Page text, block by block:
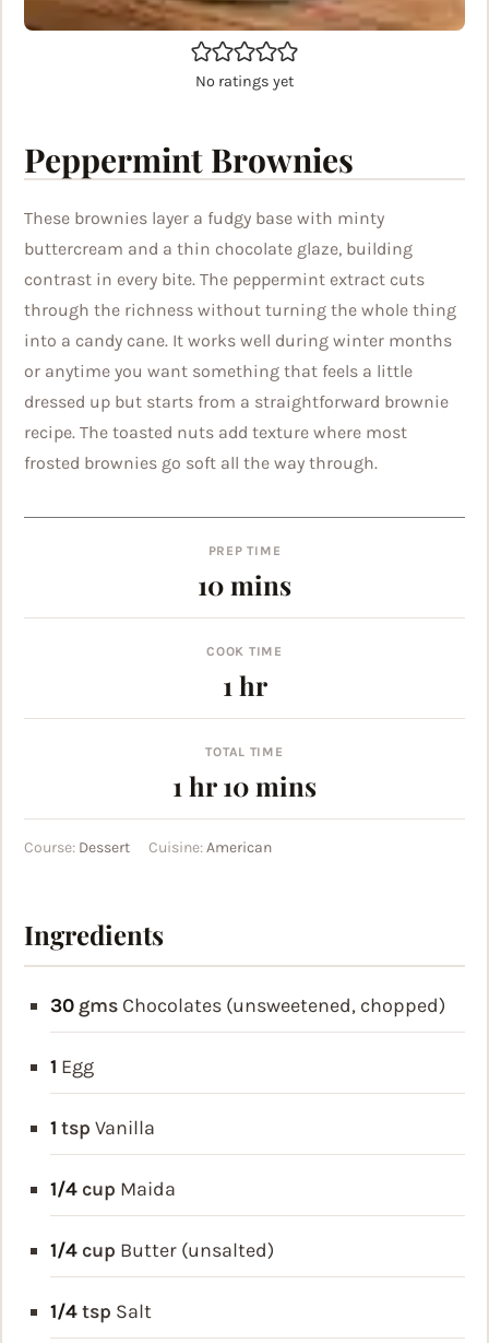
No ratings yet
Peppermint Brownies
These brownies layer a fudgy base with minty
buttercream and a thin chocolate glaze, building
contrast in every bite. The peppermint extract cuts
through the richness without turning the whole thing
into a candy cane. It works well during winter months
or anytime you want something that feels a little
dressed up but starts from a straightforward brownie
recipe. The toasted nuts add texture where most
frosted brownies go soft all the way through.
PREP TIME
10minutes
mins
COOK TIME
1 hour
hr
TOTAL TIME
1 hour
hr 10minutes
mins
Course: Dessert Cuisine:American
Ingredients
30 gms Chocolates (unsweetened, chopped)
1 Egg
1 tsp Vanilla
1/4 cup Maida
1/4 cup Butter (unsalted)
1/4tsp Salt